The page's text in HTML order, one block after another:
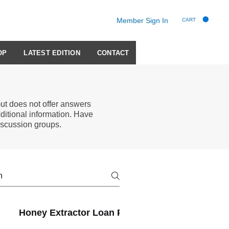
Member Sign In CART
LATEST EDITION CONTACT
does not offer answers
information. Have
groups.
Honey Extractor Loan Program